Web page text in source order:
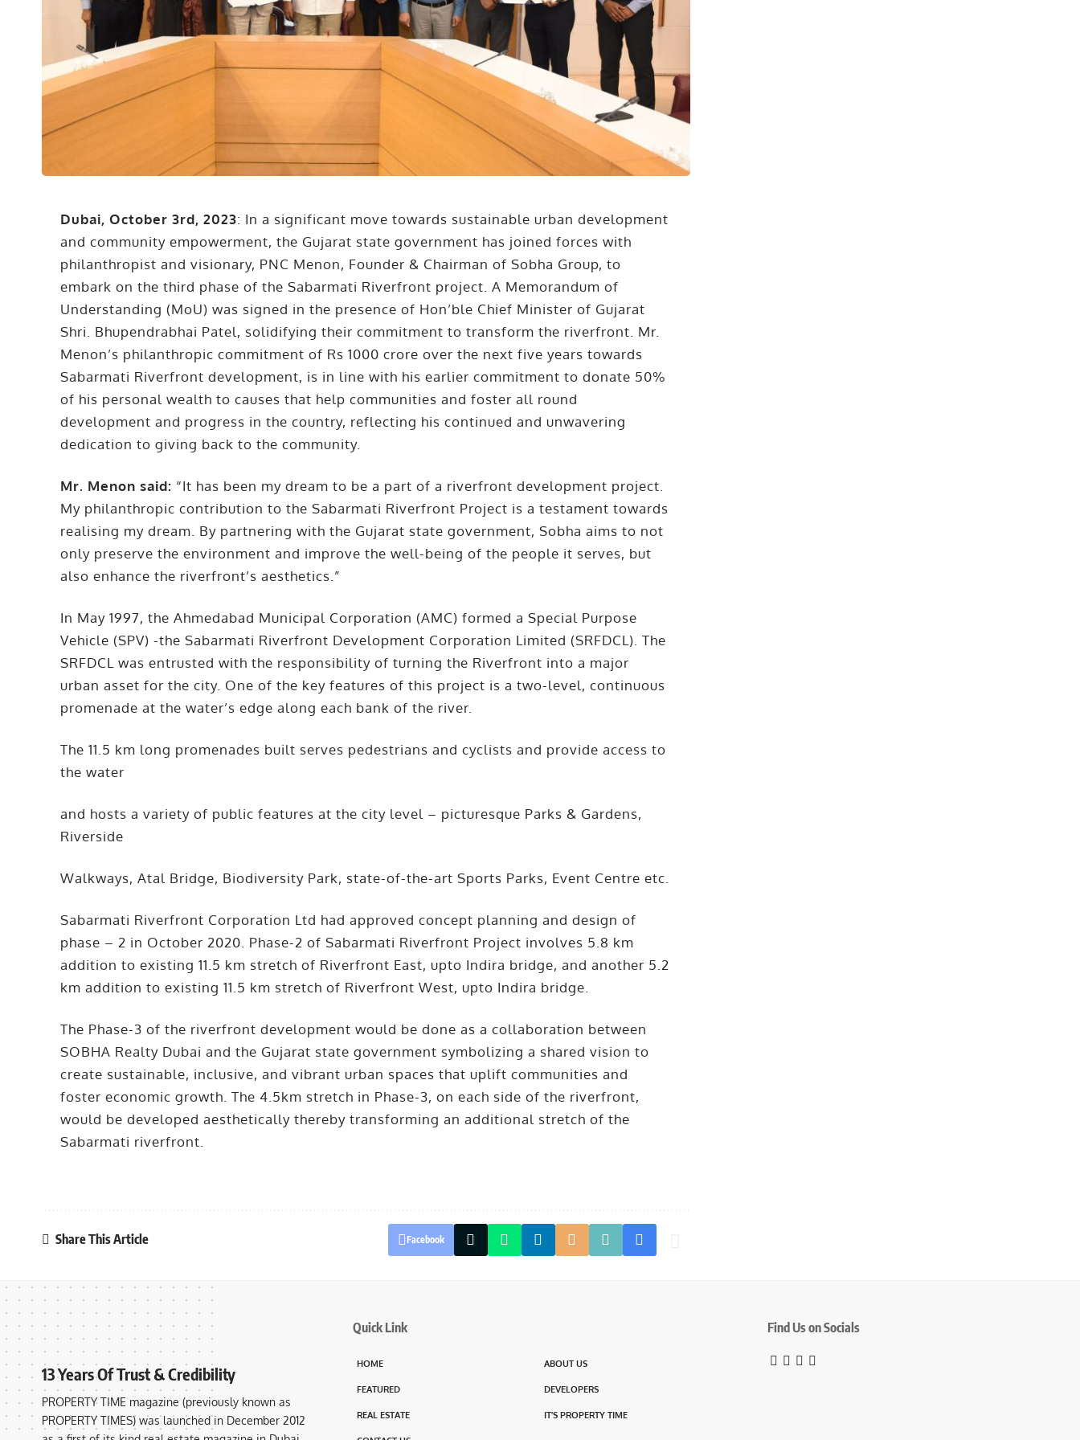
Dubai, October 3rd, 2023: In a significant move towards sustainable urban development
and community empowerment, the Gujarat state government has joined forces with
philanthropist and visionary, PNC Menon, Founder & Chairman of Sobha Group, to
embark on the third phase of the Sabarmati Riverfront project. A Memorandum of
Understanding (MoU) was signed in the presence of Hon’ble Chief Minister of Gujarat
Shri. Bhupendrabhai Patel, solidifying their commitment to transform the riverfront. Mr.
Menon’s philanthropic commitment of Rs 1000 crore over the next five years towards
Sabarmati Riverfront development, is in line with his earlier commitment to donate 50%
of his personal wealth to causes that help communities and foster all round
development and progress in the country, reflecting his continued and unwavering
dedication to giving back to the community.
Mr. Menon said: “It has been my dream to be a part of a riverfront development project.
My philanthropic contribution to the Sabarmati Riverfront Project is a testament towards
realising my dream. By partnering with the Gujarat state government, Sobha aims to not
only preserve the environment and improve the well-being of the people it serves, but
also enhance the riverfront’s aesthetics.”
In May 1997, the Ahmedabad Municipal Corporation (AMC) formed a Special Purpose
Vehicle (SPV) -the Sabarmati Riverfront Development Corporation Limited (SRFDCL). The
SRFDCL was entrusted with the responsibility of turning the Riverfront into a major
urban asset for the city. One of the key features of this project is a two-level, continuous
promenade at the water’s edge along each bank of the river.
The 11.5 km long promenades built serves pedestrians and cyclists and provide access to
the water
and hosts a variety of public features at the city level – picturesque Parks & Gardens,
Riverside
Walkways, Atal Bridge, Biodiversity Park, state-of-the-art Sports Parks, Event Centre etc.
Sabarmati Riverfront Corporation Ltd had approved concept planning and design of
phase – 2 in October 2020. Phase-2 of Sabarmati Riverfront Project involves 5.8 km
addition to existing 11.5 km stretch of Riverfront East, upto Indira bridge, and another 5.2
km addition to existing 11.5 km stretch of Riverfront West, upto Indira bridge.
The Phase-3 of the riverfront development would be done as a collaboration between
SOBHA Realty Dubai and the Gujarat state government symbolizing a shared vision to
create sustainable, inclusive, and vibrant urban spaces that uplift communities and
foster economic growth. The 4.5km stretch in Phase-3, on each side of the riverfront,
would be developed aesthetically thereby transforming an additional stretch of the
Sabarmati riverfront.
Share This Article Facebook
13 Years Of Trust & Credibility
PROPERTY TIME magazine (previously known as
PROPERTY TIMES) was launched in December 2012
Quick Link
HOME ABOUT US
FEATURED DEVELOPERS
REAL ESTATE IT’S PROPERTY TIME
Find Us on Socials